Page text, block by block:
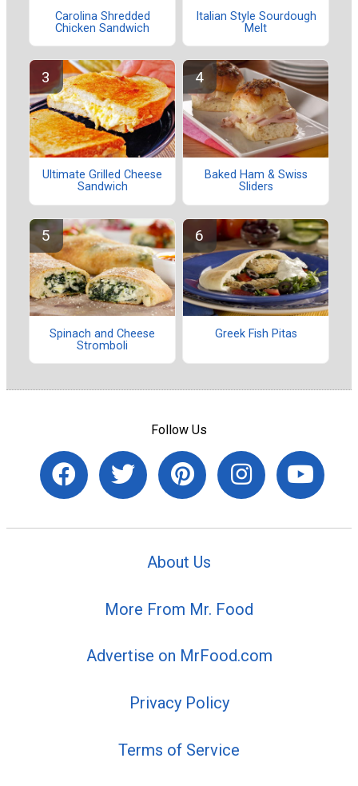
Carolina Shredded
Chicken Sandwich
Italian Style Sourdough
Melt
Ultimate Grilled Cheese
Sandwich
Baked Ham & Swiss
Sliders
Spinach and Cheese
Stromboli
Greek Fish Pitas
Follow Us
About Us
More From Mr. Food
Advertise on MrFood.com
Privacy Policy
Terms of Service